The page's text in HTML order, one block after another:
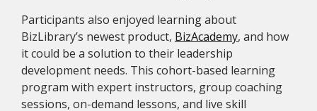
Participants also enjoyed learning about
BizLibrary’s newest product, BizAcademy, and how
it could be a solution to their leadership
development needs. This cohort-based learning
program with expert instructors, group coaching
sessions, on-demand lessons, and live skill